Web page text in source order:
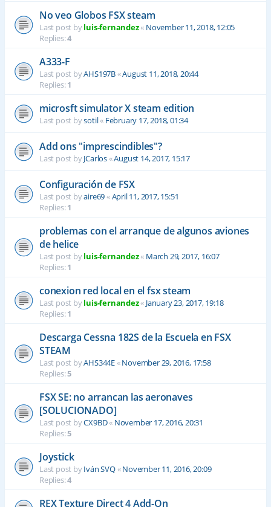
No veo Globos FSX steam
Last post byluis-fernandez« November 11, 2018, 12:05
Replies:4
A333-F
Last post byAHS197B«August 11, 2018, 20:44
Replies:1
microsft simulator X steam edition
Last post bysotil« February 17, 2018, 01:34
Add ons "imprescindibles"?
Last post byJCarlos«August 14, 2017, 15:17
Configuración de FSX
Last post byaire69«April 11, 2017, 15:51
Replies:1
problemas con el arranque de algunos aviones
de helice
Last post byluis-fernandez« March 29, 2017, 16:07
Replies:1
conexion red local en el fsx steam
Last post byluis-fernandez« January 23, 2017, 19:18
Replies:1
Descarga Cessna 182S de la Escuela en FSX
STEAM
Last post byAHS344E«November 29, 2016, 17:58
Replies:5
FSX SE: no arrancan las aeronaves
[SOLUCIONADO]
Last post byCX9BD« November 17, 2016, 20:31
Replies:5
Joystick
Last post byIván SVQ«November 11, 2016, 20:09
Replies:4
REX Texture Direct 4 Add-On